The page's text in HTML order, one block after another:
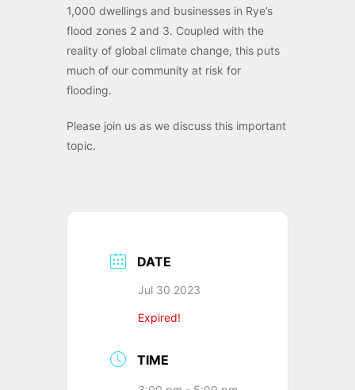
1,000 dwellings and businesses in Rye’s
flood zones 2 and 3. Coupled with the
reality of global climate change, this puts
much of our community at risk for
flooding.
Please join us as we discuss this important
topic.
DATE
Jul 30 2023
Expired!
TIME